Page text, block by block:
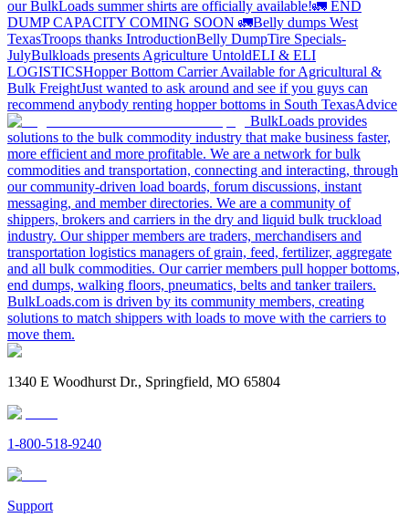
our BulkLoads summer shirts are officially available!🚛 END
DUMP CAPACITY COMING SOON 🚛Belly dumps West
TexasTroops thanks IntroductionBelly DumpTire Specials-
JulyBulkloads presents Agriculture UntoldELI & ELI
LOGISTICSHopper Bottom Carrier Available for Agricultural &
Bulk FreightJust wanted to ask around and see if you guys can
recommend anybody renting hopper bottoms in South TexasAdvice
BulkLoads provides
solutions to the bulk commodity industry that make business faster,
more efficient and more profitable. We are a network for bulk
commodities and transportation, connecting and interacting, through
our community-driven load boards, forum discussions, instant
messaging, and member directories. We are a community of
shippers, brokers and carriers in the dry and liquid bulk truckload
industry. Our shipper members are traders, merchandisers and
transportation logistics managers of grain, feed, fertilizer, aggregate
and all bulk commodities. Our carrier members pull hopper bottoms,
end dumps, walking floors, pneumatics, belts and tanker trailers.
BulkLoads.com is driven by its community members, creating
solutions to match shippers with loads to move with the carriers to
move them.
1340 E Woodhurst Dr., Springfield, MO 65804
1-800-518-9240
Support